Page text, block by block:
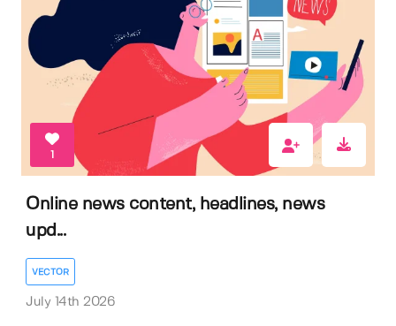
1
Online news content, headlines, news
upd...
VECTOR
July 14th 2026